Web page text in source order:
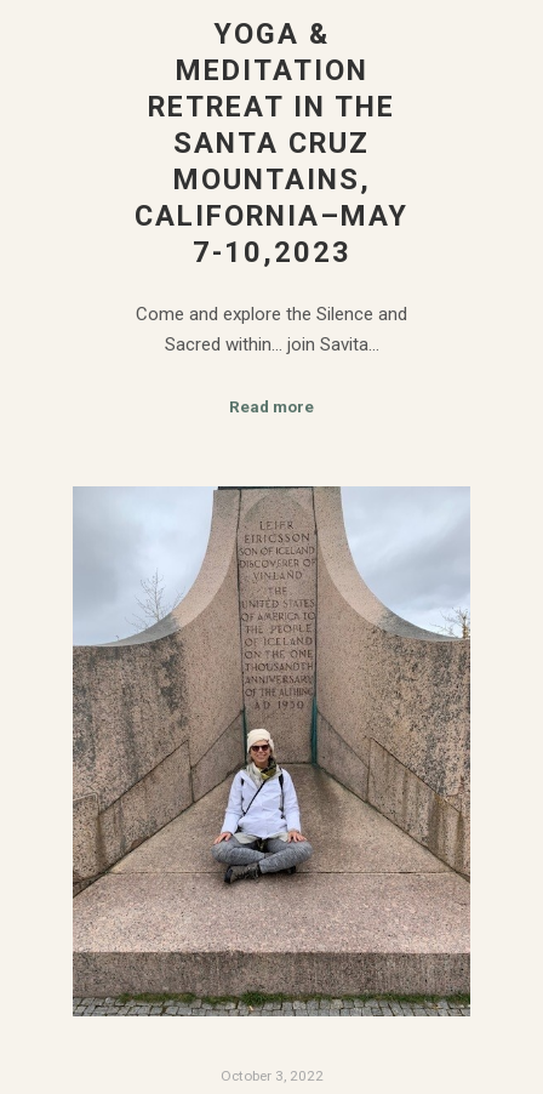
YOGA &
MEDITATION
RETREAT IN THE
SANTA CRUZ
MOUNTAINS,
CALIFORNIA–MAY
7-10,2023
Come and explore the Silence and
Sacred within… join Savita…
Read more
October 3, 2022